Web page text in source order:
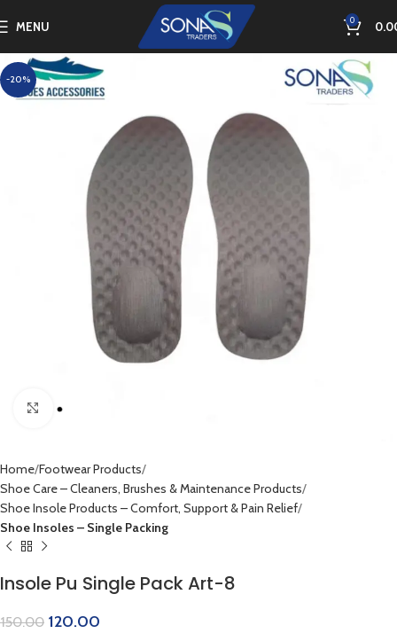
MENU 0
-20%
Click to enlarge
Home Footwear Products
Shoe Care – Cleaners, Brushes & Maintenance Products
Shoe Insole Products – Comfort, Support & Pain Relief
Shoe Insoles – Single Packing
Insole Pu Single Pack Art-8
150.00 120.00